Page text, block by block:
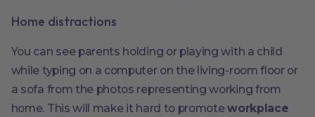
Home distractions
You can see parents holding or playing with a child
while typing on a computer on the living-room floor or
a sofa from the photos representing working from
home. This will make it hard to promoteworkplace